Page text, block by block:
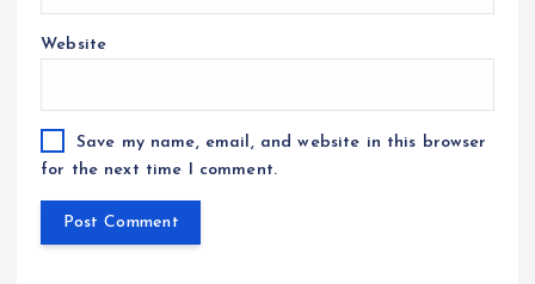
Website
Save my name, email, and website in this browser
for the next time I comment.